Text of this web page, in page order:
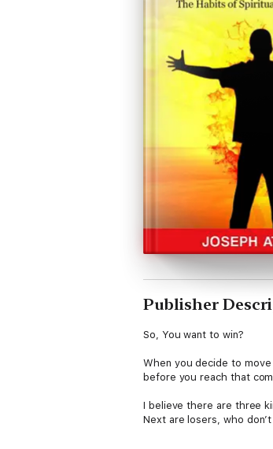
Publisher
So, You want to win?
When you decide to
before you reach that
I believe there are three
Next are losers, who